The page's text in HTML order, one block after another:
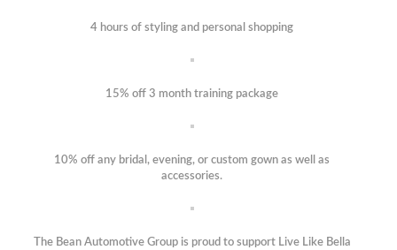
4 hours of styling and personal shopping
15% off 3 month training package
10% off any bridal, evening, or custom gown as well as
accessories.
The Bean Automotive Group is proud to support Live Like Bella